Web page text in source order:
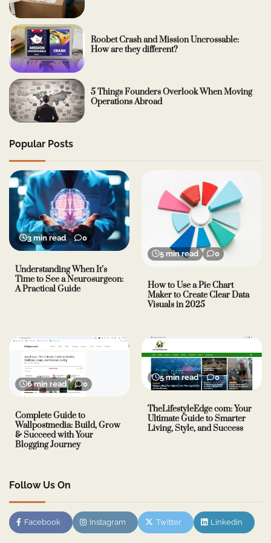
Roobet Crash and Mission Uncrossable:
How are they different?
5 Things Founders Overlook When Moving
Operations Abroad
Popular Posts
3 min read 0
Understanding When It’s
Time to See a Neurosurgeon:
A Practical Guide
5 min read 0
How to Use a Pie Chart
Maker to Create Clear Data
Visuals in 2025
6 min read 0
Complete Guide to
Wallpostmedia: Build, Grow
& Succeed with Your
Blogging Journey
5 min read 0
TheLifestyleEdge com: Your
Ultimate Guide to Smarter
Living, Style, and Success
Follow Us On
Facebook Instagram Twitter Linkedin